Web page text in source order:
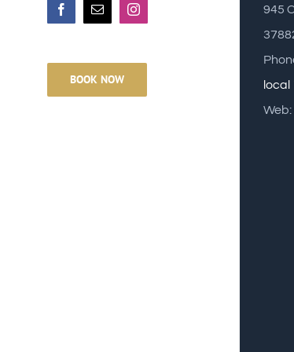
FacebookEmail Instagram
BOOK NOW
945
local
Web: